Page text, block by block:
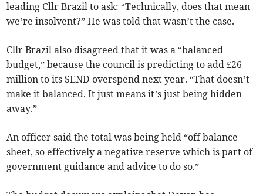
leading Cllr Brazil to ask: “Technically, does that mean
we’re insolvent?” He was told that wasn’t the case.
Cllr Brazil also disagreed that it was a “balanced
budget,” because the council is predicting to add £26
million to its SEND overspend next year. “That doesn’t
make it balanced. It just means it’s just being hidden
away.”
An officer said the total was being held “off balance
sheet, so effectively a negative reserve which is part of
government guidance and advice to do so.”